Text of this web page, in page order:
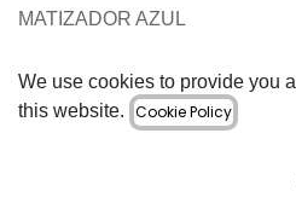
MATIZADOR AZUL
16.50€
We use cookies to provide you
this website. Cookie Policy